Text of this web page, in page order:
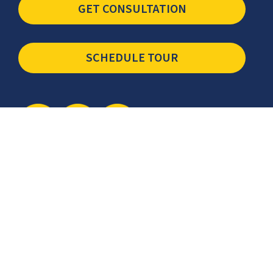
GET CONSULTATION
SCHEDULE TOUR